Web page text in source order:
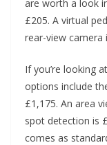
are worth a look
£205. A virtual
rear-view camera
If you’re looking
options include
£1,175. An area
spot detection is
comes as